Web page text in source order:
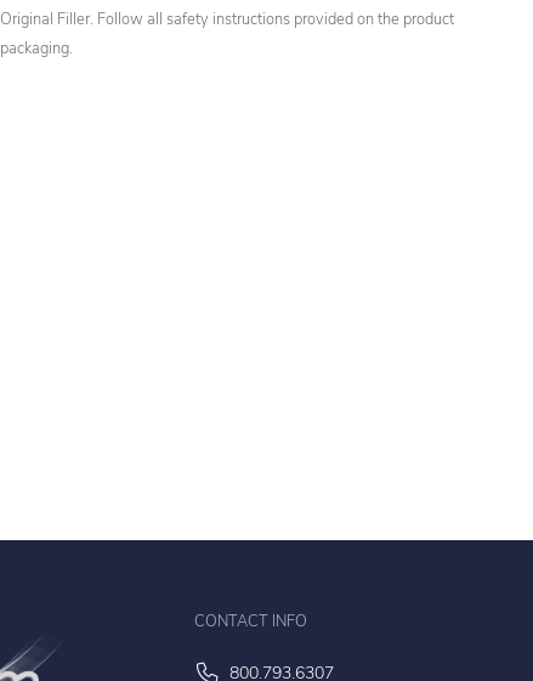
Original Filler. Follow all safety instructions provided on the product
packaging.
CONTACT INFO
800.793.6307